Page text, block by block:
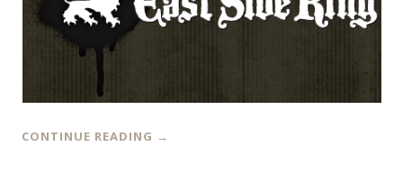
CONTINUE READING →